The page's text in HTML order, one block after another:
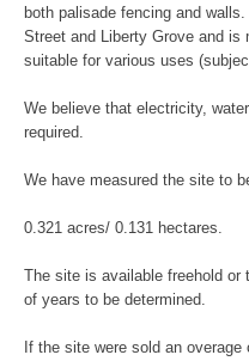
both palisade fencing and
Street and Liberty Grove and
suitable for various uses
We believe that electricity,
required.
We have measured the site to
0.321 acres/ 0.131 hectares.
The site is available freehold
of years to be determined.
If the site were sold an